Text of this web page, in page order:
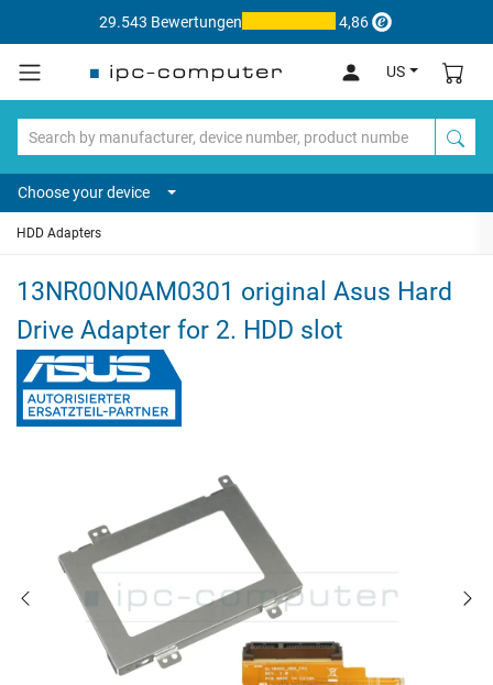
29.543 Bewertungen 4,86
US
Choose your device
HDD Adapters
13NR00N0AM0301 original Asus Hard
Drive Adapter for 2. HDD slot